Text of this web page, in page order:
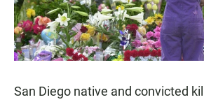
San Diego native and convicted